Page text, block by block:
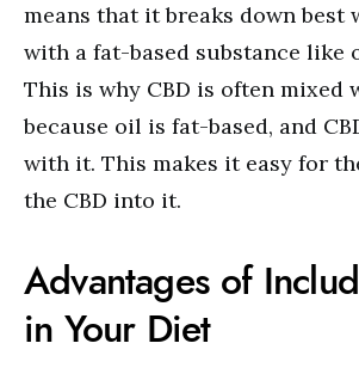
means that it breaks down best
with a fat-based substance like
This is why CBD is often mixed
because oil is fat-based, and
with it. This makes it easy for
the CBD into it.
Advantages of
in Your Diet